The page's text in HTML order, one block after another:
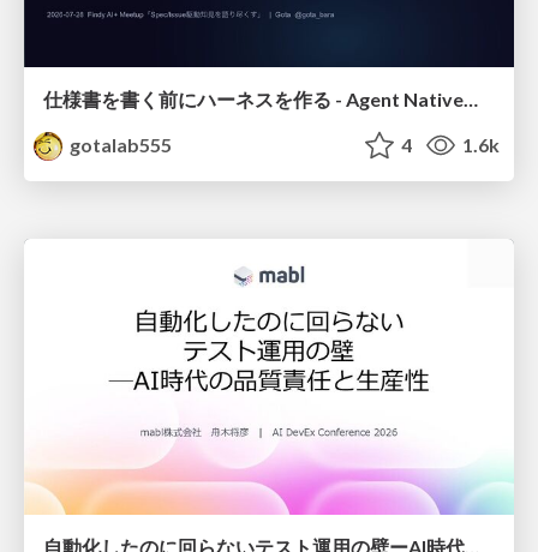
仕様書を書く前にハーネスを作る - Agent Native開発は「探索を速く、判定を固く」
gotalab555
4 1.6k